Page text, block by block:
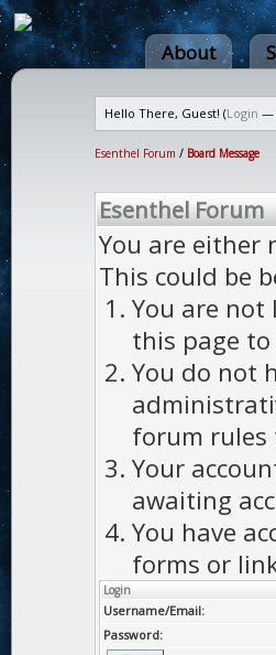
About
Hello There, Guest! (Login —
Esenthel Forum / Board Message
Esenthel Forum
You are either
This could be
You are
this page
You do not
forum rules
Your
awaiting
You have
forms or
Login
Username/Email:
Password: